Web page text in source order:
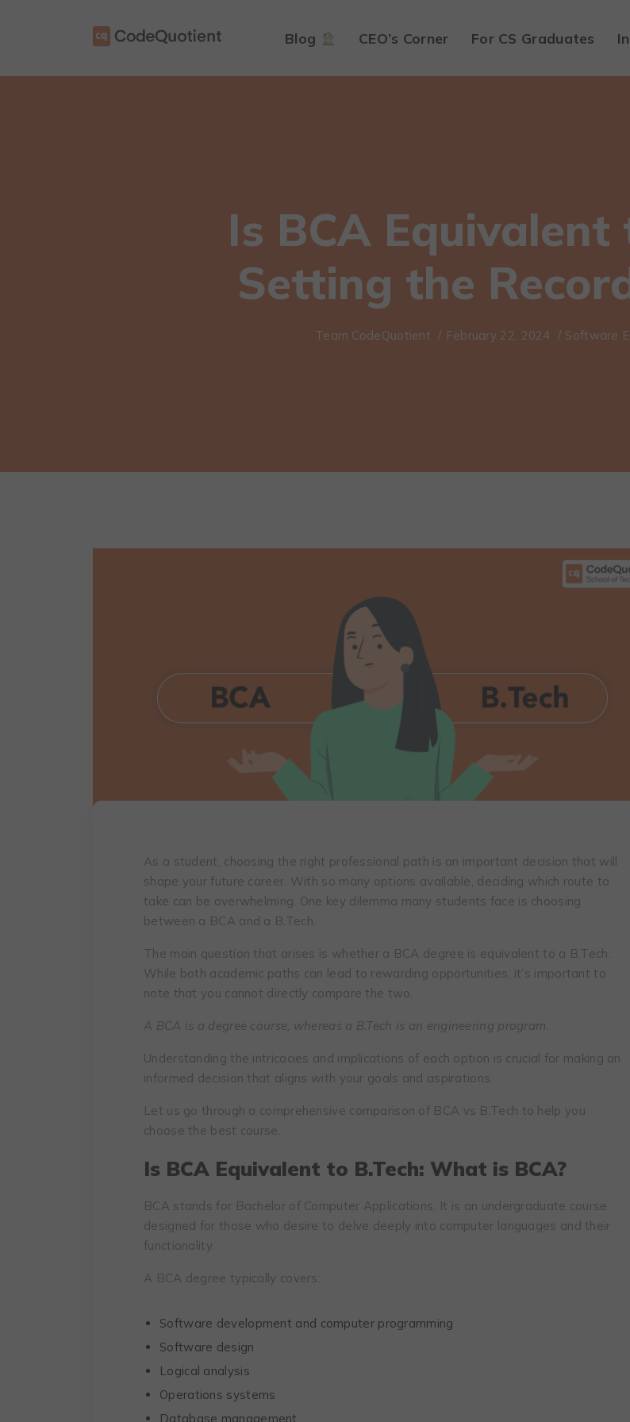
Blog CEO’s Corner For CS Graduates
Is BCA Equivalent
Setting the
Team CodeQuotient / February 22, 2024 / Software
As a student, choosing the right professional path is an important decision that will
shape your future career. With so many options available, deciding which route to
take can be overwhelming. One key dilemma many students face is choosing
between a BCA and a B.Tech.
The main question that arises is whether a BCA degree is equivalent to a B.Tech.
While both academic paths can lead to rewarding opportunities, it’s important to
note that you cannot directly compare the two.
A BCA is a degree course, whereas a B.Tech is an engineering program.
Understanding the intricacies and implications of each option is crucial for making an
informed decision that aligns with your goals and aspirations.
Let us go through a comprehensive comparison of BCA vs B.Tech to help you
choose the best course.
Is BCA Equivalent to B.Tech: What is BCA?
BCA stands for Bachelor of Computer Applications. It is an undergraduate course
designed for those who desire to delve deeply into computer languages and their
functionality.
A BCA degree typically covers:
Software development and computer programming
Software design
Logical analysis
Operations systems
Database management